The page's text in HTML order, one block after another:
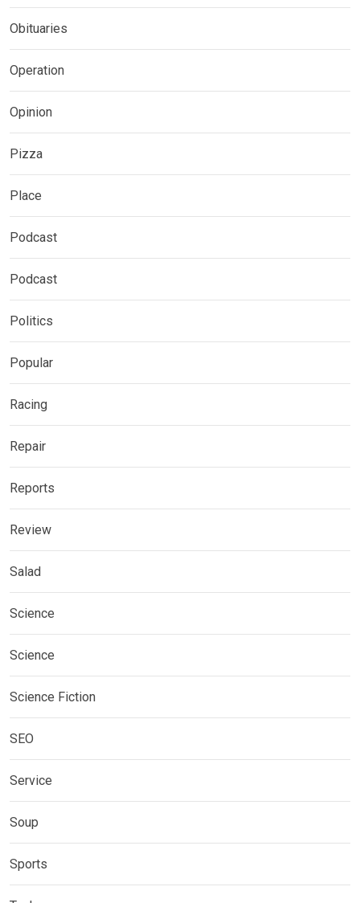
Obituaries
Operation
Opinion
Pizza
Place
Podcast
Podcast
Politics
Popular
Racing
Repair
Reports
Review
Salad
Science
Science
Science Fiction
SEO
Service
Soup
Sports